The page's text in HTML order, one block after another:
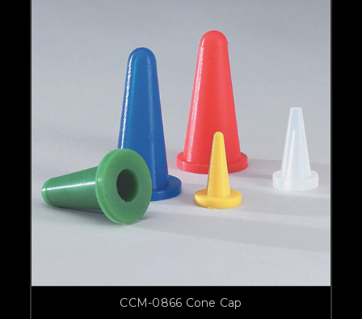
CCM-0866 Cone Cap